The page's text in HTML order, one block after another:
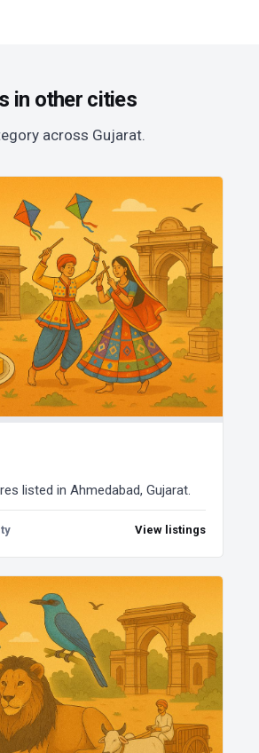
in other cities
across Gujarat.
listed in Ahmedabad, Gujarat.
View listings